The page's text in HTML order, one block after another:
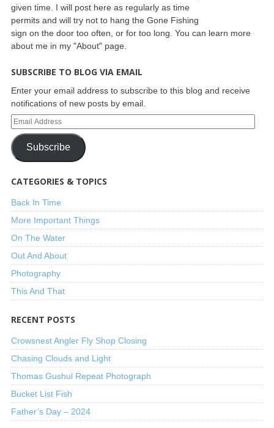
given time. I will post here as regularly as time
permits and will try not to hang the Gone Fishing
sign on the door too often, or for too long. You can learn more
about me in my "About" page.
SUBSCRIBE TO BLOG VIA EMAIL
Enter your email address to subscribe to this blog and receive
notifications of new posts by email.
Subscribe
CATEGORIES & TOPICS
Back In Time
More Important Things
On The Water
Out And About
Photography
This And That
RECENT POSTS
Crowsnest Angler Fly Shop Closing
Chasing Clouds and Light
Thomas Gushul Repeat Photograph
Bucket List Fish
Father’s Day – 2024